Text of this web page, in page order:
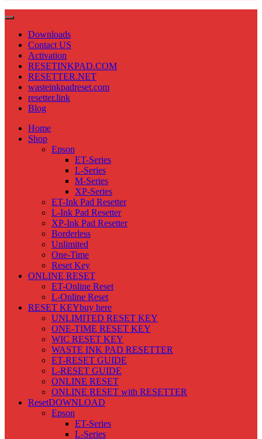
Downloads
Contact US
Activation
RESETINKPAD.COM
RESETTER.NET
wasteinkpadreset.com
resetter.link
Blog
Home
Shop
Epson
ET-Series
L-Series
M-Series
XP-Series
ET-Ink Pad Resetter
L-Ink Pad Resetter
XP-Ink Pad Resetter
Borderless
Unlimited
One-Time
Reset Key
ONLINE RESET
ET-Online Reset
L-Online Reset
RESET KEYbuy here
UNLIMITED RESET KEY
ONE-TIME RESET KEY
WIC RESET KEY
WASTE INK PAD RESETTER
ET-RESET GUIDE
L-RESET GUIDE
ONLINE RESET
ONLINE RESET with RESETTER
ResetDOWNLOAD
Epson
ET-Series
L-Series